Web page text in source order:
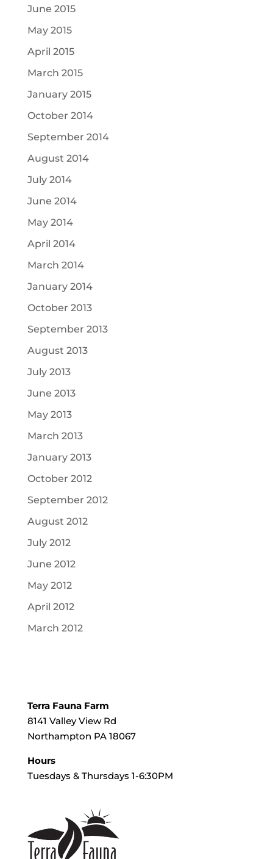
June 2015
May 2015
April 2015
March 2015
January 2015
October 2014
September 2014
August 2014
July 2014
June 2014
May 2014
April 2014
March 2014
January 2014
October 2013
September 2013
August 2013
July 2013
June 2013
May 2013
March 2013
January 2013
October 2012
September 2012
August 2012
July 2012
June 2012
May 2012
April 2012
March 2012
Terra Fauna Farm
8141 Valley View Rd
Northampton PA 18067
Hours
Tuesdays & Thursdays 1-6:30PM